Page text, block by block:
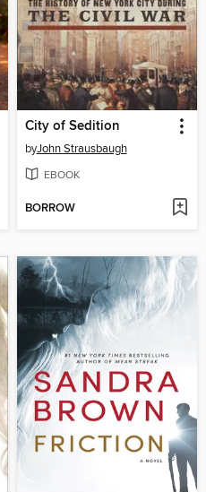
City of Sedition
byJohn Strausbaugh
EBOOK
BORROW